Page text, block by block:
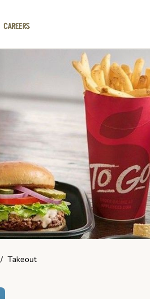
CAREERS
/ Takeout